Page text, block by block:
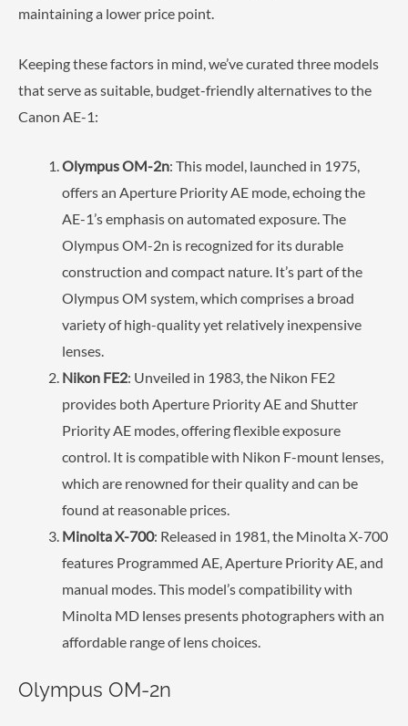
maintaining a lower price point.
Keeping these factors in mind, we’ve curated three models
that serve as suitable, budget-friendly alternatives to the
Canon AE-1:
Olympus OM-2n: This model, launched in 1975,
offers an Aperture Priority AE mode, echoing the
AE-1’s emphasis on automated exposure. The
Olympus OM-2n is recognized for its durable
construction and compact nature. It’s part of the
Olympus OM system, which comprises a broad
variety of high-quality yet relatively inexpensive
lenses.
Nikon FE2: Unveiled in 1983, the Nikon FE2
provides both Aperture Priority AE and Shutter
Priority AE modes, offering flexible exposure
control. It is compatible with Nikon F-mount lenses,
which are renowned for their quality and can be
found at reasonable prices.
Minolta X-700: Released in 1981, the Minolta X-700
features Programmed AE, Aperture Priority AE, and
manual modes. This model’s compatibility with
Minolta MD lenses presents photographers with an
affordable range of lens choices.
Olympus OM-2n